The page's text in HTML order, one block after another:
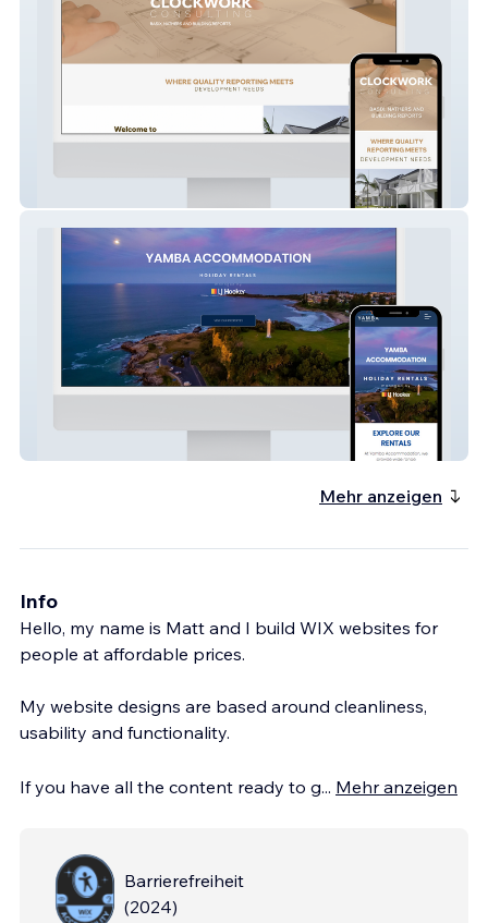
Mehr anzeigen
Info
Hello, my name is Matt and I build WIX websites for
people at affordable prices.
My website designs are based around cleanliness,
usability and functionality.
If you have all the content ready to g... Mehr anzeigen
Barrierefreiheit
(2024)